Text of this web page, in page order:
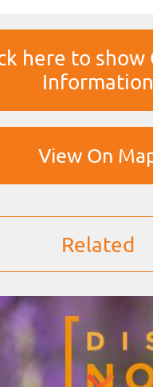
here to show
Information
View On
Related